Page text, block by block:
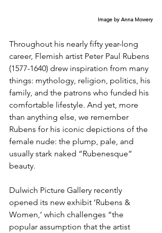
Image by Anna Mowery
Throughout his nearly fifty year-long
career, Flemish artist Peter Paul Rubens
(1577-1640) drew inspiration from many
things: mythology, religion, politics, his
family, and the patrons who funded his
comfortable lifestyle. And yet, more
than anything else, we remember
Rubens for his iconic depictions of the
female nude: the plump, pale, and
usually stark naked “Rubenesque”
beauty.
Dulwich Picture Gallery recently
opened its new exhibit ‘Rubens &
Women,’ which challenges “the
popular assumption that the artist